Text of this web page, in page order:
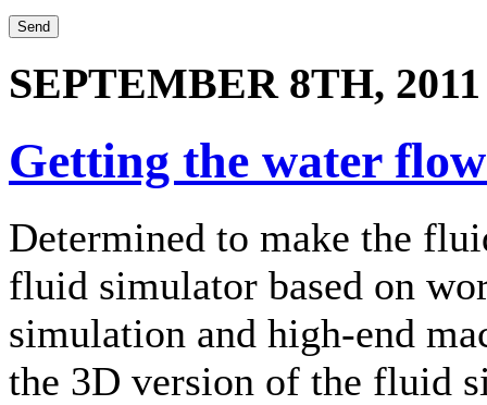
SEPTEMBER 8TH, 2011
Getting the water
Determined to make the
fluid simulator based on
simulation and high-end
the 3D version of the fluid